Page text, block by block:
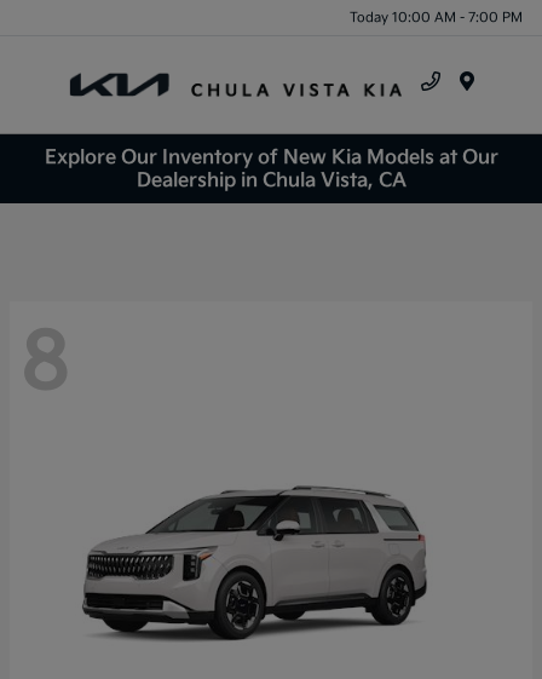
Today 10:00 AM - 7:00 PM
Explore Our Inventory of New Kia Models at Our
Dealership in Chula Vista, CA
8